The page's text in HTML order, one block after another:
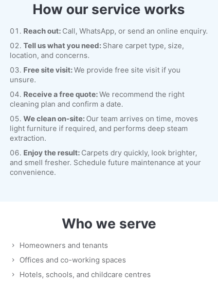
How our service works
Reach out: Call, WhatsApp, or send an online enquiry.
Tell us what you need: Share carpet type, size,
location, and concerns.
Free site visit:We provide free site visit if you
unsure.
Receive a free quote:We recommend the right
cleaning plan and confirm a date.
We clean on-site: Our team arrives on time, moves
light furniture if required, and performs deep steam
extraction.
Enjoy the result: Carpets dry quickly, look brighter,
and smell fresher. Schedule future maintenance at your
convenience.
Who we serve
Homeowners and tenants
Offices and co-working spaces
Hotels, schools, and childcare centres